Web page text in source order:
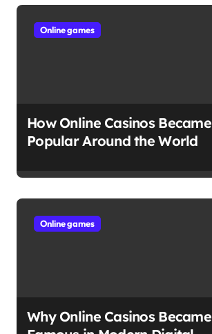
Online games
How Online Casinos Became
Popular Around the World
Online games
Why Online Casinos Became